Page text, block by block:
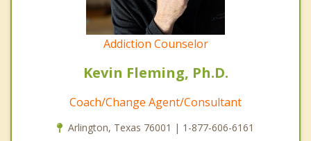
Addiction Counselor
Kevin Fleming, Ph.D.
Coach/Change Agent/Consultant
Arlington, Texas 76001 | 1-877-606-6161